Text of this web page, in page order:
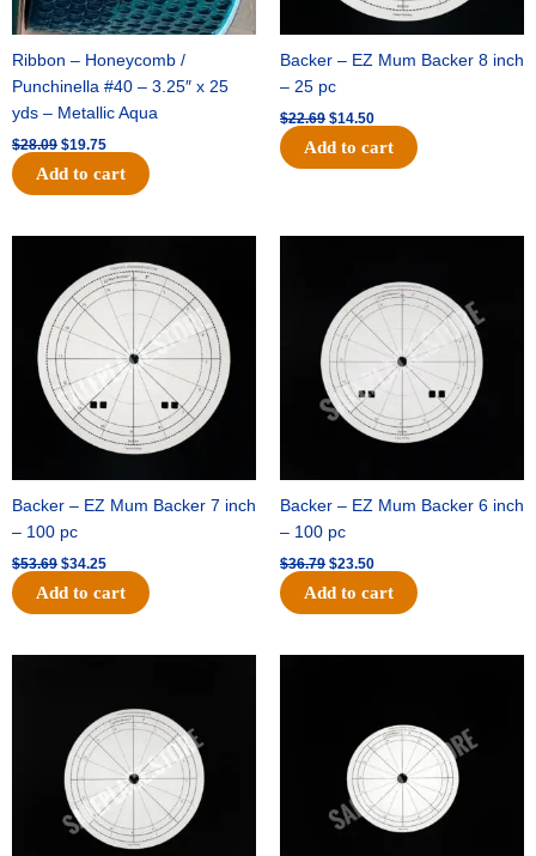
Ribbon – Honeycomb /
Punchinella #40 – 3.25″ x 25
yds – Metallic Aqua
$28.09 $19.75
Add to cart
Backer – EZ Mum Backer 8 inch
– 25 pc
$22.69 $14.50
Add to cart
Backer – EZ Mum Backer 7 inch
– 100 pc
$53.69
was:
$53.69.
$34.25
price
is:
$34.25.
Add to cart
Backer – EZ Mum Backer 6 inch
– 100 pc
$36.79
$36.79.
$23.50
is:
$23.50.
Add to cart
$32.99.$21.00.
$11.95.